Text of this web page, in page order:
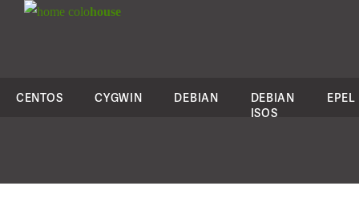
colohouse
CENTOS CYGWIN DEBIAN
DEBIAN
ISOS
EPEL